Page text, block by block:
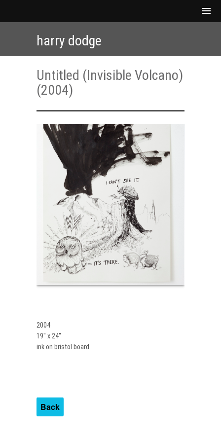
harry dodge
Untitled (Invisible Volcano)
(2004)
2004
19″ x 24″
ink on bristol board
Back